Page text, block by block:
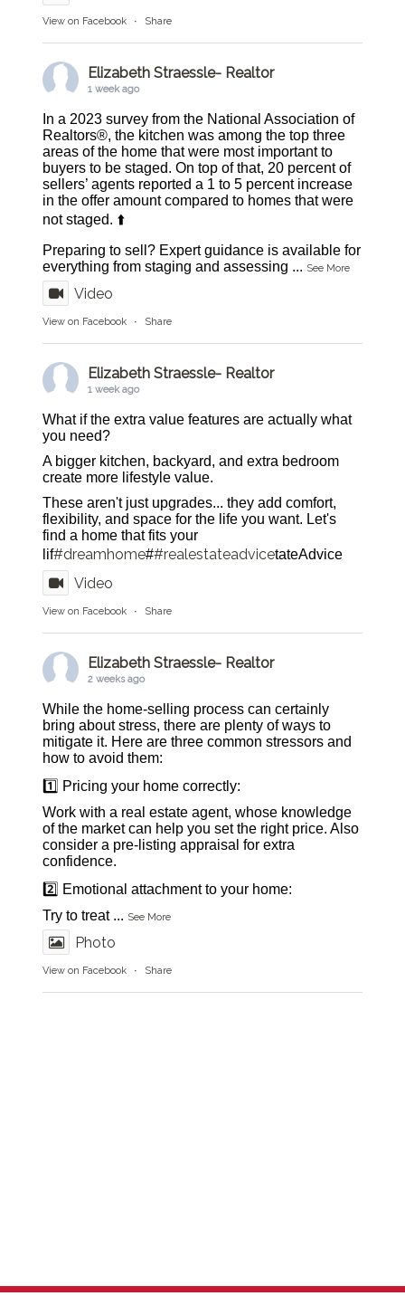
View on Facebook · Share
Elizabeth Straessle- Realtor
1 week ago
In a 2023 survey from the National Association of
Realtors®, the kitchen was among the top three
areas of the home that were most important to
buyers to be staged. On top of that, 20 percent of
sellers’ agents reported a 1 to 5 percent increase
in the offer amount compared to homes that were
not staged. ⬆️
Preparing to sell? Expert guidance is available for
everything from staging and assessing ... See More
Video
View on Facebook · Share
Elizabeth Straessle- Realtor
1 week ago
What if the extra value features are actually what
you need?
A bigger kitchen, backyard, and extra bedroom
create more lifestyle value.
These aren't just upgrades... they add comfort,
flexibility, and space for the life you want. Let's
find a home that fits your
lif#dreamhome##realestateadvicetateAdvice
Video
View on Facebook · Share
Elizabeth Straessle- Realtor
2 weeks ago
While the home-selling process can certainly
bring about stress, there are plenty of ways to
mitigate it. Here are three common stressors and
how to avoid them:
1️⃣ Pricing your home correctly:
Work with a real estate agent, whose knowledge
of the market can help you set the right price. Also
consider a pre-listing appraisal for extra
confidence.
2️⃣ Emotional attachment to your home:
Try to treat ... See More
Photo
View on Facebook · Share